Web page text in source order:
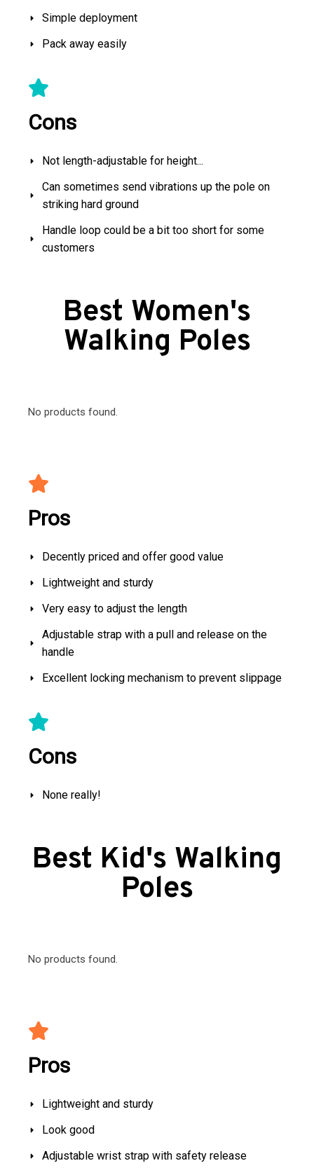
Simple deployment
Pack away easily
Cons
Not length-adjustable for height...
Can sometimes send vibrations up the pole on
striking hard ground
Handle loop could be a bit too short for some
customers
Best Women's
Walking Poles
No products found.
Pros
Decently priced and offer good value
Lightweight and sturdy
Very easy to adjust the length
Adjustable strap with a pull and release on the
handle
Excellent locking mechanism to prevent slippage
Cons
None really!
Best Kid's Walking
Poles
No products found.
Pros
Lightweight and sturdy
Look good
Adjustable wrist strap with safety release